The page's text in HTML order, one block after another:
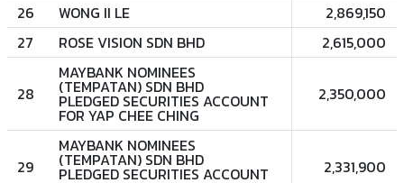
26 WONG II LE
2,869,150
27
ROSE VISION SDN BHD 2,615,000
28
MAYBANK NOMINEES
(TEMPATAN) SDN BHD
PLEDGED SECURITIES ACCOUNT
FOR YAP CHEE CHING
2,350,000
29
MAYBANK NOMINEES
(TEMPATAN) SDN BHD
PLEDGED SECURITIES ACCOUNT 2,331,900